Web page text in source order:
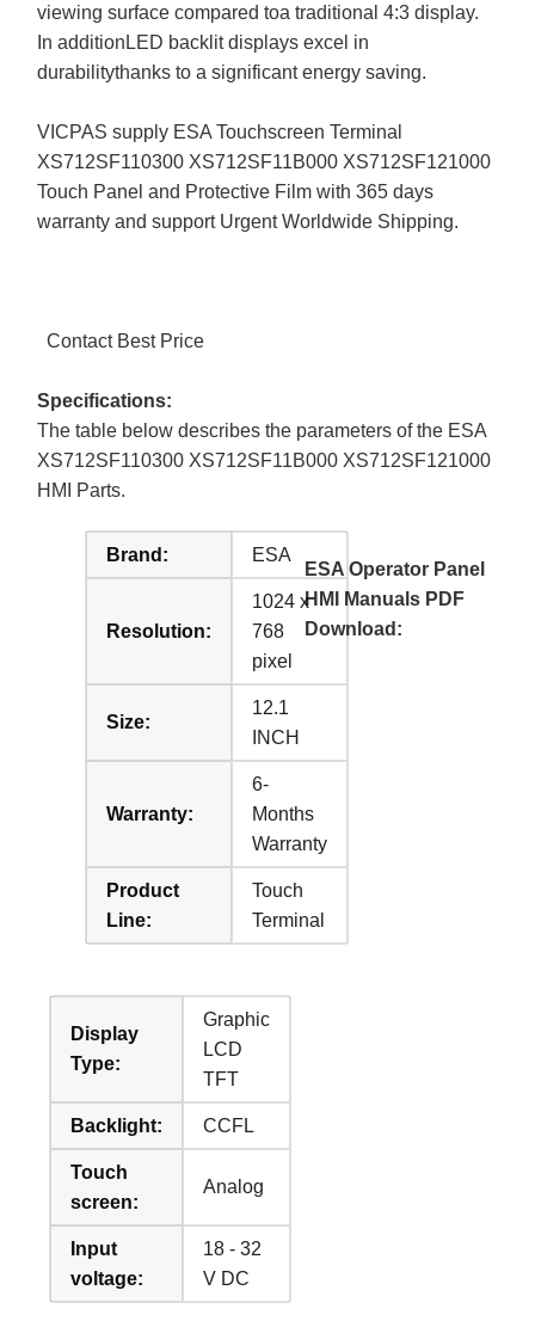
viewing surface compared toa traditional 4:3 display.
In additionLED backlit displays excel in
durabilitythanks to a significant energy saving.
VICPAS supply ESA Touchscreen Terminal
XS712SF110300 XS712SF11B000 XS712SF121000
Touch Panel and Protective Film with 365 days
warranty and support Urgent Worldwide Shipping.
Contact Best Price
Specifications:
The table below describes the parameters of the ESA
XS712SF110300 XS712SF11B000 XS712SF121000
HMI Parts.
Brand: ESA
Resolution:
1024 x
768
pixel
Size:
12.1
INCH
Warranty:
6-
Months
Warranty
Product
Line:
Touch
Terminal
Display
Type:
Graphic
LCD
TFT
Backlight: CCFL
Touch
screen:
Analog
Input
voltage:
18 - 32
V DC
ESA Operator Panel
HMI Manuals PDF
Download: